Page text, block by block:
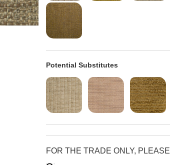
Potential Substitutes
FOR THE TRADE ONLY, PLEASE